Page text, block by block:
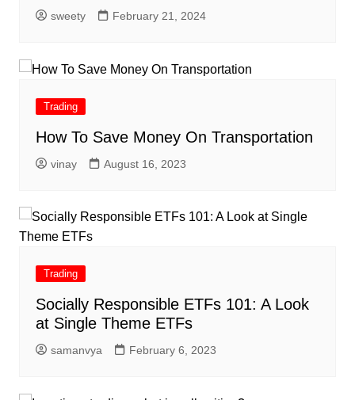
sweety February 21, 2024
Trading
How To Save Money On Transportation
vinay August 16, 2023
Trading
Socially Responsible ETFs 101: A Look
at Single Theme ETFs
samanvya February 6, 2023